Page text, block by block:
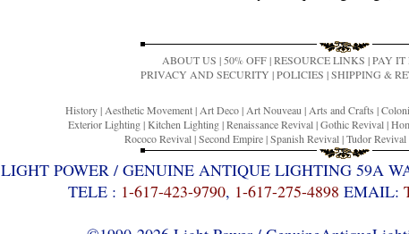
ABOUT US | 50% OFF|RESOURCE LINKS |PAY IT
PRIVACY AND SECURITY |POLICIES |SHIPPING &
History| Aesthetic Movement| Art Deco| Art Nouveau | Arts and Crafts |
Exterior Lighting|Kitchen Lighting|Renaissance Revival|Gothic Revival|
Rococo Revival|Second Empire|Spanish Revival|Tudor Revival
LIGHT POWER / GENUINE ANTIQUE LIGHTING 59A
TELE : 1-617-423-9790, 1-617-275-4898 EMAIL: